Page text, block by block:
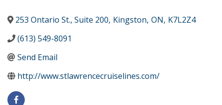
253 Ontario St., Suite 200, Kingston, ON, K7L2Z4
(613) 549-8091
Send Email
http://www.stlawrencecruiselines.com/